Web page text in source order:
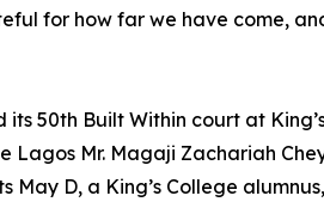
for how far we have come,
its 50th Built Within court at
Lagos Mr. Magaji Zachariah
May D, a King’s College